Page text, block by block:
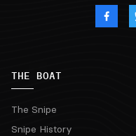
THE BOAT
The Snipe
Snipe History